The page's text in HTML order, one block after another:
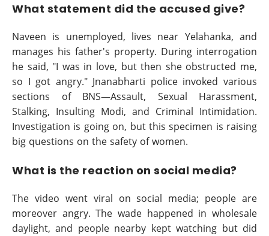
What statement did the accused give?
Naveen is unemployed, lives near Yelahanka, and
manages his father's property. During interrogation
he said, "I was in love, but then she obstructed me,
so I got angry." Jnanabharti police invoked various
sections of BNS—Assault, Sexual Harassment,
Stalking, Insulting Modi, and Criminal Intimidation.
Investigation is going on, but this specimen is raising
big questions on the safety of women.
What is the reaction on social media?
The video went viral on social media; people are
moreover angry. The wade happened in wholesale
daylight, and people nearby kept watching but did